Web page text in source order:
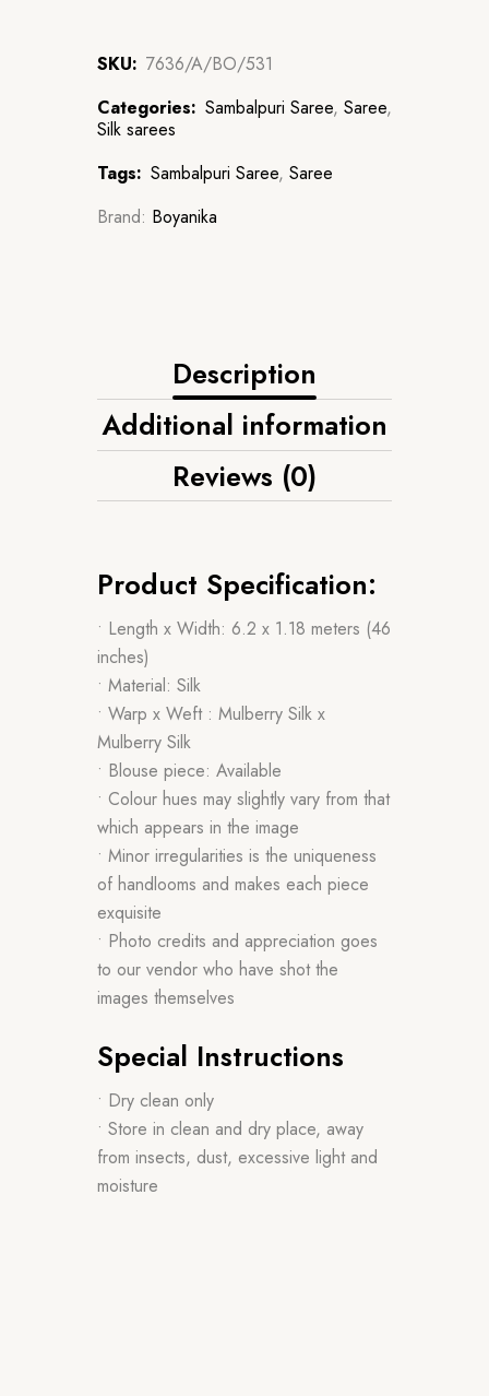
SKU: 7636/A/BO/531
Categories: Sambalpuri Saree, Saree,
Silk sarees
Tags: Sambalpuri Saree, Saree
Brand: Boyanika
Description
Additional information
Reviews (0)
Product Specification:
• Length x Width: 6.2 x 1.18 meters (46
inches)
• Material: Silk
• Warp x Weft : Mulberry Silk x
Mulberry Silk
• Blouse piece: Available
• Colour hues may slightly vary from that
which appears in the image
• Minor irregularities is the uniqueness
of handlooms and makes each piece
exquisite
• Photo credits and appreciation goes
to our vendor who have shot the
images themselves
Special Instructions
• Dry clean only
• Store in clean and dry place, away
from insects, dust, excessive light and
moisture